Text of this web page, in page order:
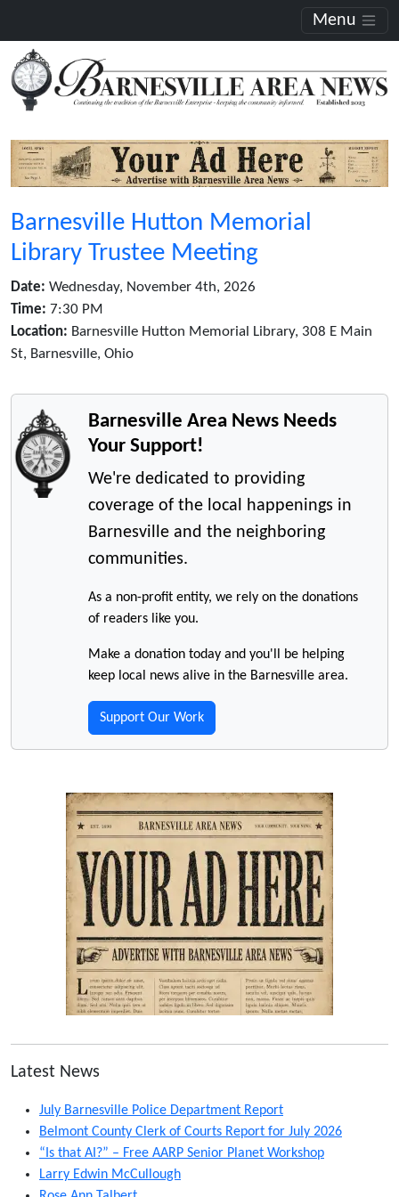
Menu
Barnesville Hutton Memorial
Library Trustee Meeting
Date: Wednesday, November 4th, 2026
Time: 7:30 PM
Location: Barnesville Hutton Memorial Library, 308 E Main
St, Barnesville, Ohio
Barnesville Area News Needs
Your Support!
We're dedicated to providing
coverage of the local happenings in
Barnesville and the neighboring
communities.
As a non-profit entity, we rely on the donations
of readers like you.
Make a donation today and you'll be helping
keep local news alive in the Barnesville area.
Support Our Work
Latest News
July Barnesville Police Department Report
Belmont County Clerk of Courts Report for July 2026
“Is that AI?” – Free AARP Senior Planet Workshop
Larry Edwin McCullough